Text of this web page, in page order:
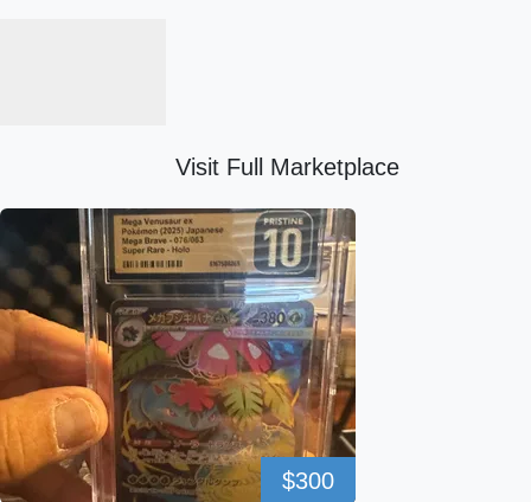
Visit Full Marketplace
$300